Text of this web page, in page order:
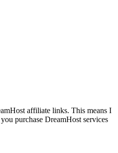
affiliate links. This means I
purchase DreamHost services